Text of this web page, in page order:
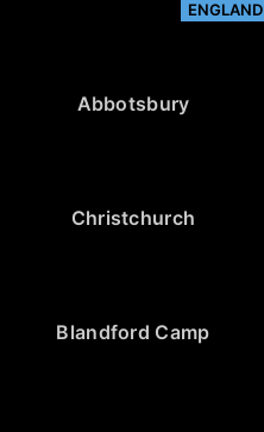
ENGLAND
Abbotsbury
Christchurch
Blandford Camp